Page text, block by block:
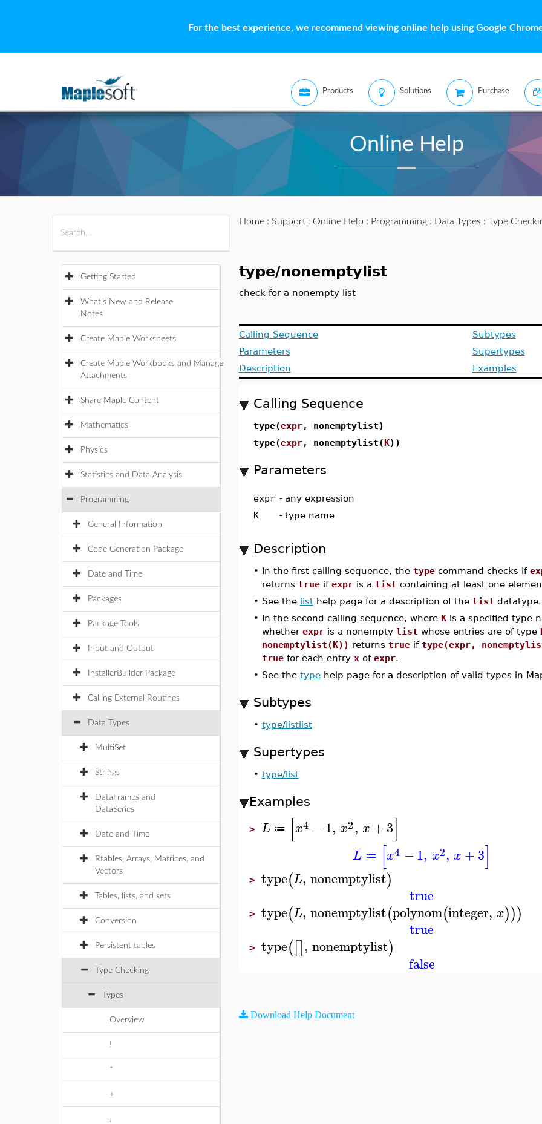
For the best experience, we recommend viewing online help using Google
Products Solutions Purchase
Online Help
Getting Started
What's New and Release
Notes
Create Maple Worksheets
Create Maple Workbooks and Manage
Attachments
Share Maple Content
Mathematics
Physics
Statistics and Data Analysis
Programming
General Information
Code Generation Package
Date and Time
Packages
Package Tools
Input and Output
InstallerBuilder Package
Calling External Routines
Data Types
MultiSet
Strings
DataFrames and
DataSeries
Date and Time
Rtables, Arrays, Matrices, and
Vectors
Tables, lists, and sets
Conversion
Persistent tables
Type Checking
Types
Overview
!
*
+
.
Home: Support: Online Help : Programming: Data Types : Type
type/nonemptylist
check for a nonempty list
Calling Sequence
Parameters
Description
Subtypes
Supertypes
Examples
Calling Sequence
type(expr, nonemptylist)
type(expr, nonemptylist(K))
Parameters
expr - any expression
K
- type name
Description
• In the first calling sequence, the typecommand checks if
returns trueif expris a list containing at least one
• See the listhelp page for a description of the list datatype.
• In the second calling sequence, where Kis a specified type
whether expris a nonempty list whose entries are of type
nonemptylist(K)) returns trueif type(expr,
truefor each entry xof expr.
• See the typehelp page for a description of valid types in
Subtypes
• type/listlist
Supertypes
• type/list
Examples
> L ≔ [x4 −1, x2, x +3]
L ≔ [x4 −1, x2, x +3]
> type(L, nonemptylist)
true
> type(L, nonemptylist(polynom(integer, x)))
true
> type([], nonemptylist)
false
Download Help Document